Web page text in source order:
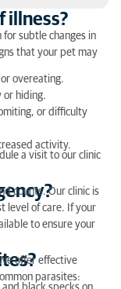
when
illness?
subtle changes in
that your pet may
overeating.
or hiding.
or difficulty
activity.
a visit to our clinic
counts. Our clinic is
level of care. If your
to ensure your
offer effective
parasites: